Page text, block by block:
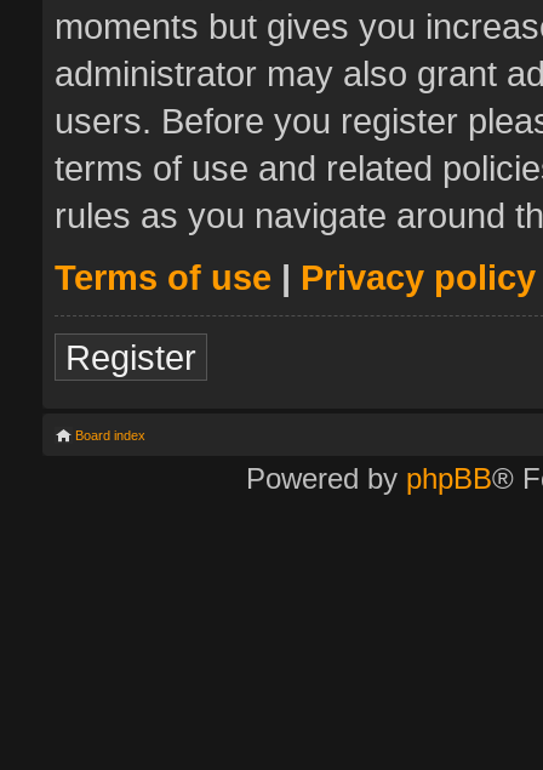
moments but gives you
administrator may also grant
users. Before you register
terms of use and related
rules as you navigate around
Terms of use | Privacy policy
Register
Board index
Powered by phpBB®